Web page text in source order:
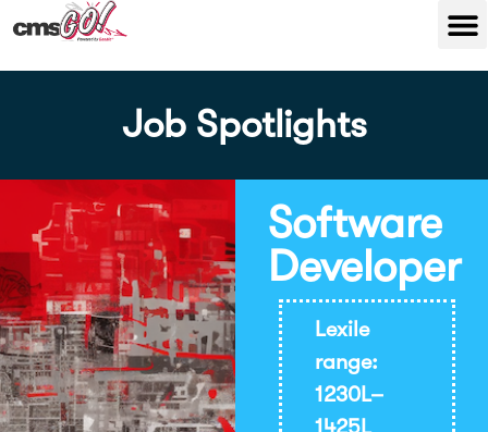
Job Spotlights
Software
Developer
Lexile
range:
1230L–